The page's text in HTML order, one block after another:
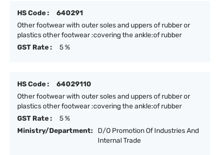
HS Code :
640291
Other footwear with outer soles and uppers of rubber or
plastics other footwear :covering the ankle:of rubber
GST Rate :
5 %
HS Code :
64029110
Other footwear with outer soles and uppers of rubber or
plastics other footwear :covering the ankle:of rubber
GST Rate :
5 %
Ministry/Department:
D/O Promotion Of Industries And
Internal Trade